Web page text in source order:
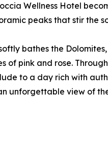
Wellness Hotel
peaks that stir the
bathes the
of pink and rose.
to a day rich with
unforgettable view of